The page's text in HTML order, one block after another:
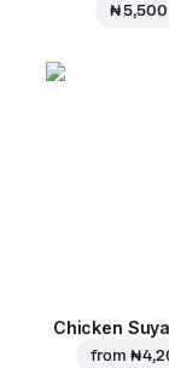
₦ 5,500
Chicken
from ₦